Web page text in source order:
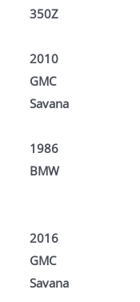
350Z
2010
GMC
Savana
1986
BMW
2016
GMC
Savana